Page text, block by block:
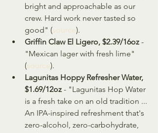
bright and approachable as our
crew. Hard work never tasted so
good" (source).
Griffin Claw El Ligero, $2.39/16oz -
"Mexican lager with fresh lime"
(source).
Lagunitas Hoppy Refresher Water,
$1.69/12oz - "Lagunitas Hop Water
is a fresh take on an old tradition ...
An IPA-inspired refreshment that's
zero-alcohol, zero-carbohydrate,